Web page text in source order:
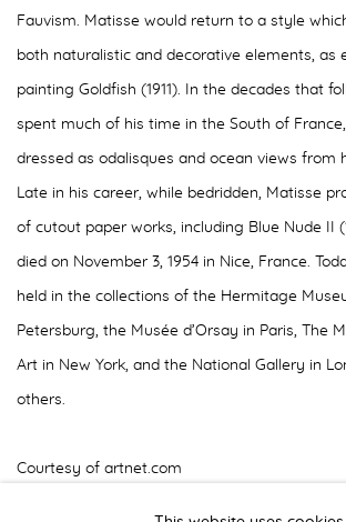
Fauvism. Matisse would return to a style
both naturalistic and decorative elements, as
painting Goldfish (1911). In the decades that
spent much of his time in the South of
dressed as odalisques and ocean views from
Late in his career, while bedridden, Matisse
of cutout paper works, including Blue Nude II
died on November 3, 1954 in Nice, France.
held in the collections of the Hermitage
Petersburg, the Musée d’Orsay in Paris, The
Art in New York, and the National Gallery in
others.
Courtesy of artnet.com